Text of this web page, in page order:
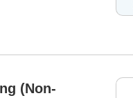
(Non-